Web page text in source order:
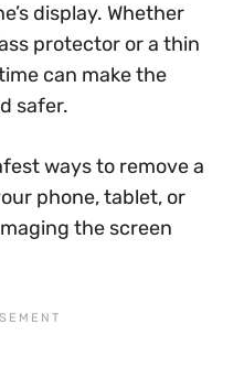
display. Whether
protector or a thin
can make the
safer.
ways to remove a
phone, tablet, or
the screen